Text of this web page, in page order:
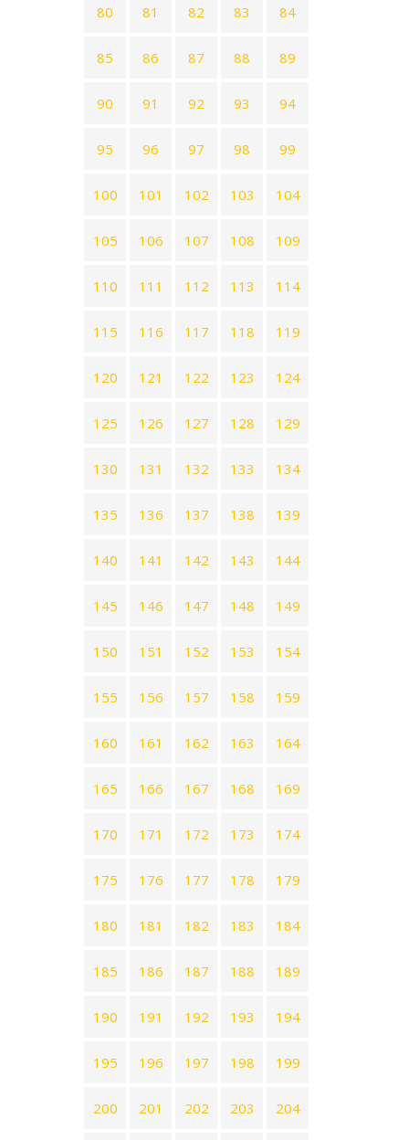
80 81 82 83 84
85 86 87 88 89
90 91 92 93 94
95 96 97 98 99
100 101 102 103 104
105 106 107 108 109
110 111 112 113 114
115 116 117 118 119
120 121 122 123 124
125 126 127 128 129
130 131 132 133 134
135 136 137 138 139
140 141 142 143 144
145 146 147 148 149
150 151 152 153 154
155 156 157 158 159
160 161 162 163 164
165 166 167 168 169
170 171 172 173 174
175 176 177 178 179
180 181 182 183 184
185 186 187 188 189
190 191 192 193 194
195 196 197 198 199
200 201 202 203 204